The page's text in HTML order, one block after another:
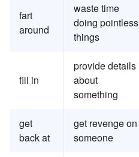
fart
around
waste time
doing pointless
things
fill in
provide details
about
something
get
back at
get revenge on
someone